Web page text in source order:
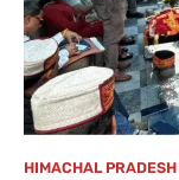
HIMACHAL PRADESH